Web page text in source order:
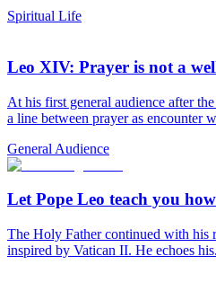
Spiritual Life
Leo XIV: Prayer is not a
At his first general audience after
a line between prayer as encounter
General Audience
Let Pope Leo teach you
The Holy Father continued with his
inspired by Vatican II. He echoes